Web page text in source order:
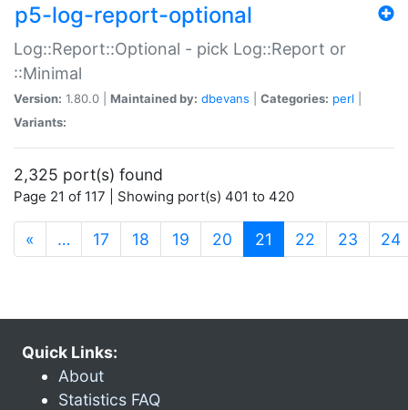
p5-log-report-optional
Log::Report::Optional - pick Log::Report or
::Minimal
Version: 1.80.0 | Maintained by: dbevans Categories: perl
Variants:
2,325 port(s) found
Page 21 of 117 | Showing port(s) 401 to 420
« … 17 18 19 20 21 (current)
22 23 24
Quick Links:
About
Statistics FAQ